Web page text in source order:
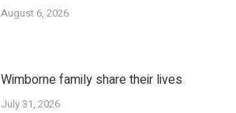
August 6, 2026
Wimborne family share their lives
July 31, 2026